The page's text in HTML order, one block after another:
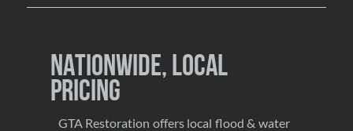
Nationwide, Local
Pricing
GTA Restoration offers local flood & water